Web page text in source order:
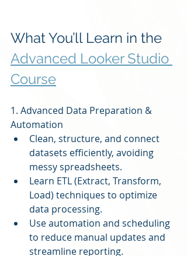
What You’ll Learn in the
Advanced Looker Studio
Course
1. Advanced Data Preparation &
Automation
Clean, structure, and connect
datasets efficiently, avoiding
messy spreadsheets.
Learn ETL (Extract, Transform,
Load) techniques to optimize
data processing.
Use automation and scheduling
to reduce manual updates and
streamline reporting.